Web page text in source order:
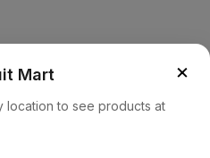
×
Mart
location to see products at